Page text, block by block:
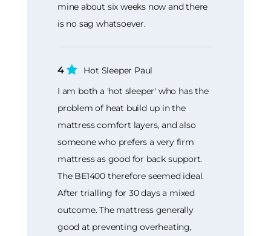
mine about six weeks now and there
is no sag whatsoever.
4
Hot Sleeper Paul
I am both a 'hot sleeper' who has the
problem of heat build up in the
mattress comfort layers, and also
someone who prefers a very firm
mattress as good for back support.
The BE1400 therefore seemed ideal.
After trialling for 30 days a mixed
outcome. The mattress generally
good at preventing overheating,